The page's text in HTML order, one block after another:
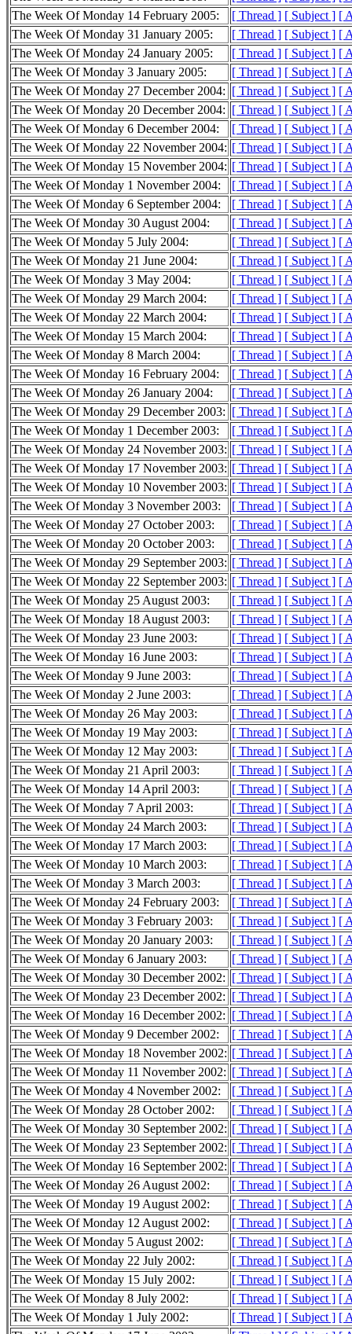
The Week Of Monday 14 February 2005:
[ Thread ] [ Subject ] [
The Week Of Monday 31 January 2005:
[ Thread ] [ Subject ] [
The Week Of Monday 24 January 2005:
[ Thread ] [ Subject ] [
The Week Of Monday 3 January 2005:
[ Thread ] [ Subject ] [
The Week Of Monday 27 December 2004: [ Thread ] [ Subject ] [
The Week Of Monday 20 December 2004: [ Thread ] [ Subject ] [
The Week Of Monday 6 December 2004:
[ Thread ] [ Subject ] [
The Week Of Monday 22 November 2004: [ Thread ] [ Subject ] [
The Week Of Monday 15 November 2004: [ Thread ] [ Subject ] [
The Week Of Monday 1 November 2004:
[ Thread ] [ Subject ] [
The Week Of Monday 6 September 2004:
[ Thread ] [ Subject ] [
The Week Of Monday 30 August 2004:
[ Thread ] [ Subject ] [
The Week Of Monday 5 July 2004:
[ Thread ] [ Subject ] [
The Week Of Monday 21 June 2004:
[ Thread ] [ Subject ] [
The Week Of Monday 3 May 2004:
[ Thread ] [ Subject ] [
The Week Of Monday 29 March 2004:
[ Thread ] [ Subject ] [
The Week Of Monday 22 March 2004:
[ Thread ] [ Subject ] [
The Week Of Monday 15 March 2004:
[ Thread ] [ Subject ] [
The Week Of Monday 8 March 2004:
[ Thread ] [ Subject ] [
The Week Of Monday 16 February 2004:
[ Thread ] [ Subject ] [
The Week Of Monday 26 January 2004:
[ Thread ] [ Subject ] [
The Week Of Monday 29 December 2003: [ Thread ] [ Subject ] [
The Week Of Monday 1 December 2003:
[ Thread ] [ Subject ] [
The Week Of Monday 24 November 2003: [ Thread ] [ Subject ] [
The Week Of Monday 17 November 2003: [ Thread ] [ Subject ] [
The Week Of Monday 10 November 2003: [ Thread ] [ Subject ] [
The Week Of Monday 3 November 2003:
[ Thread ] [ Subject ] [
The Week Of Monday 27 October 2003:
[ Thread ] [ Subject ] [
The Week Of Monday 20 October 2003:
[ Thread ] [ Subject ] [
The Week Of Monday 29 September 2003: [ Thread ] [ Subject ] [
The Week Of Monday 22 September 2003: [ Thread ] [ Subject ] [
The Week Of Monday 25 August 2003:
[ Thread ] [ Subject ] [
The Week Of Monday 18 August 2003:
[ Thread ] [ Subject ] [
The Week Of Monday 23 June 2003:
[ Thread ] [ Subject ] [
The Week Of Monday 16 June 2003:
[ Thread ] [ Subject ] [
The Week Of Monday 9 June 2003:
[ Thread ] [ Subject ] [
The Week Of Monday 2 June 2003:
[ Thread ] [ Subject ] [
The Week Of Monday 26 May 2003:
[ Thread ] [ Subject ] [
The Week Of Monday 19 May 2003:
[ Thread ] [ Subject ] [
The Week Of Monday 12 May 2003:
[ Thread ] [ Subject ] [
The Week Of Monday 21 April 2003:
[ Thread ] [ Subject ] [
The Week Of Monday 14 April 2003:
[ Thread ] [ Subject ] [
The Week Of Monday 7 April 2003:
[ Thread ] [ Subject ] [
The Week Of Monday 24 March 2003:
[ Thread ] [ Subject ] [
The Week Of Monday 17 March 2003:
[ Thread ] [ Subject ] [
The Week Of Monday 10 March 2003:
[ Thread ] [ Subject ] [
The Week Of Monday 3 March 2003:
[ Thread ] [ Subject ] [
The Week Of Monday 24 February 2003:
[ Thread ] [ Subject ] [
The Week Of Monday 3 February 2003:
[ Thread ] [ Subject ] [
The Week Of Monday 20 January 2003:
[ Thread ] [ Subject ] [
The Week Of Monday 6 January 2003:
[ Thread ] [ Subject ] [
The Week Of Monday 30 December 2002: [ Thread ] [ Subject ] [
The Week Of Monday 23 December 2002: [ Thread ] [ Subject ] [
The Week Of Monday 16 December 2002: [ Thread ] [ Subject ] [
The Week Of Monday 9 December 2002:
[ Thread ] [ Subject ] [
The Week Of Monday 18 November 2002: [ Thread ] [ Subject ] [
The Week Of Monday 11 November 2002: [ Thread ] [ Subject ] [
The Week Of Monday 4 November 2002:
[ Thread ] [ Subject ] [
The Week Of Monday 28 October 2002:
[ Thread ] [ Subject ] [
The Week Of Monday 30 September 2002: [ Thread ] [ Subject ] [
The Week Of Monday 23 September 2002: [ Thread ] [ Subject ] [
The Week Of Monday 16 September 2002: [ Thread ] [ Subject ] [
The Week Of Monday 26 August 2002:
[ Thread ] [ Subject ] [
The Week Of Monday 19 August 2002:
[ Thread ] [ Subject ] [
The Week Of Monday 12 August 2002:
[ Thread ] [ Subject ] [
The Week Of Monday 5 August 2002:
[ Thread ] [ Subject ] [
The Week Of Monday 22 July 2002:
[ Thread ] [ Subject ] [
The Week Of Monday 15 July 2002:
[ Thread ] [ Subject ] [
The Week Of Monday 8 July 2002:
[ Thread ] [ Subject ] [
The Week Of Monday 1 July 2002:
[ Thread ] [ Subject ] [